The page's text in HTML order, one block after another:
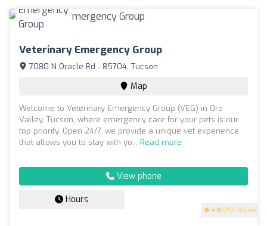
Veterinary Emergency Group
4.8 (199 reviews)
7080 N Oracle Rd - 85704, Tucson
Map
Welcome to Veterinary Emergency Group (VEG) in Oro
Valley, Tucson, where emergency care for your pets is our
top priority. Open 24/7, we provide a unique vet experience
that allows you to stay with yo... Read more
View phone
Hours